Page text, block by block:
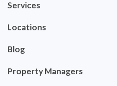
Services
Locations
Blog
Property Managers